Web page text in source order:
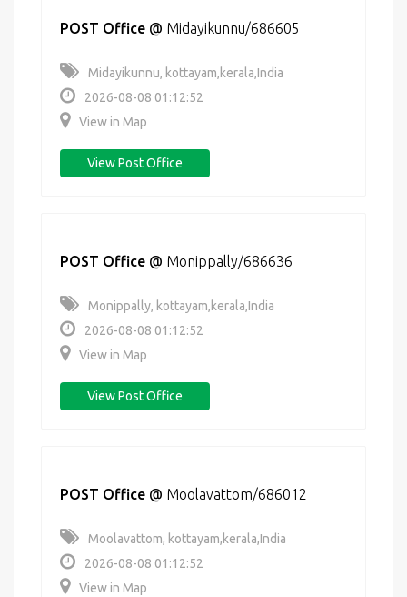
POST Office @ Midayikunnu/686605
Midayikunnu, kottayam,kerala,India
2026-08-08 01:12:52
View in Map
View Post Office
POST Office @ Monippally/686636
Monippally, kottayam,kerala,India
2026-08-08 01:12:52
View in Map
View Post Office
POST Office @ Moolavattom/686012
Moolavattom, kottayam,kerala,India
2026-08-08 01:12:52
View in Map